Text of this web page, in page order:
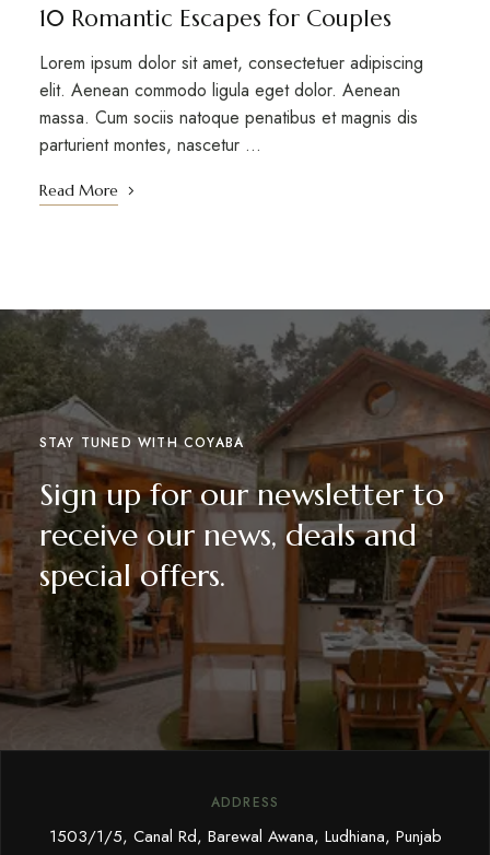
10 Romantic Escapes for Couples
Lorem ipsum dolor sit amet, consectetuer adipiscing
elit. Aenean commodo ligula eget dolor. Aenean
massa. Cum sociis natoque penatibus et magnis dis
parturient montes, nascetur …
Read More
STAY TUNED WITH COYABA
Sign up for our newsletter to
receive our news, deals and
special offers.
ADDRESS
1503/1/5, Canal Rd, Barewal Awana, Ludhiana, Punjab